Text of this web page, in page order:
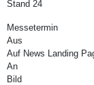
Stand 24
Messetermin
Aus
Auf News Landing
An
Bild